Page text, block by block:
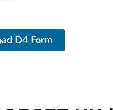
D4 Form